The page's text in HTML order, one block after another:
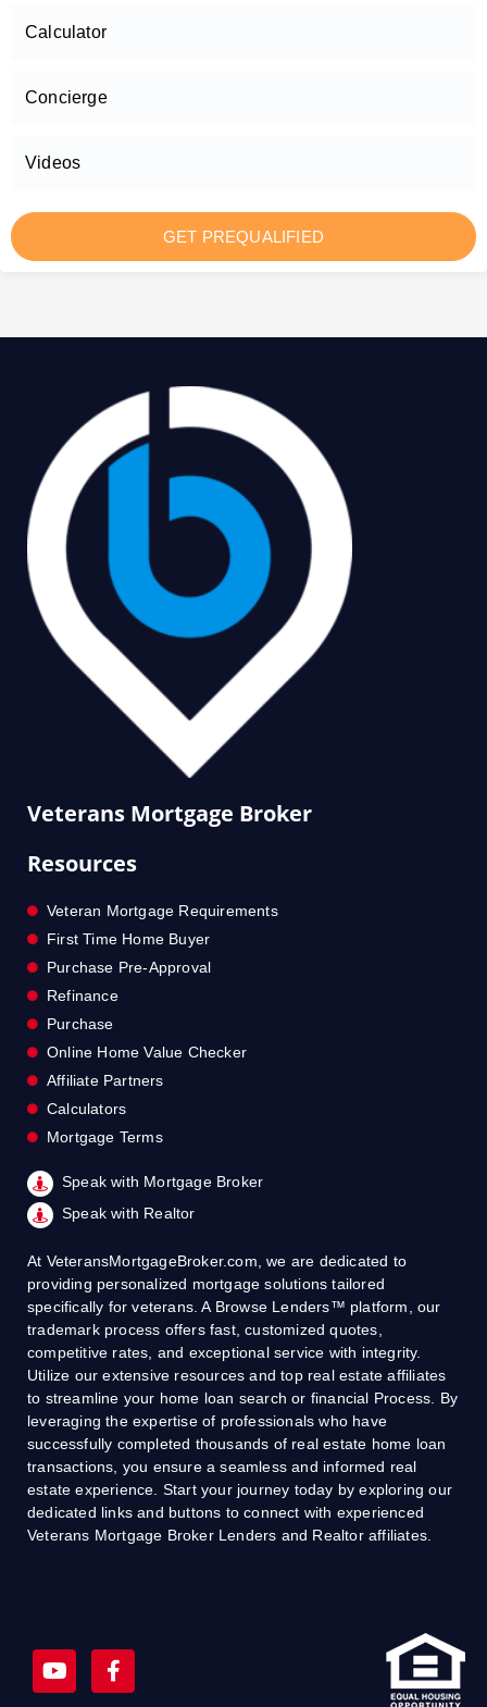
Calculator
Concierge
Videos
GET PREQUALIFIED
Veterans Mortgage Broker
Resources
Veteran Mortgage Requirements
First Time Home Buyer
Purchase Pre-Approval
Refinance
Purchase
Online Home Value Checker
Affiliate Partners
Calculators
Mortgage Terms
Speak with Mortgage Broker
Speak with Realtor
At VeteransMortgageBroker.com, we are dedicated to
providing personalized mortgage solutions tailored
specifically for veterans. A Browse Lenders™ platform, our
trademark process offers fast, customized quotes,
competitive rates, and exceptional service with integrity.
Utilize our extensive resources and top real estate affiliates
to streamline your home loan search or financial Process. By
leveraging the expertise of professionals who have
successfully completed thousands of real estate home loan
transactions, you ensure a seamless and informed real
estate experience. Start your journey today by exploring our
dedicated links and buttons to connect with experienced
Veterans Mortgage Broker Lenders and Realtor affiliates.
Y
o
F
a